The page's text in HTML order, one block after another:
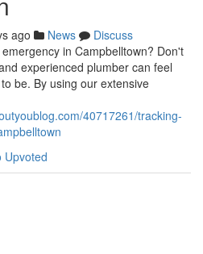
ago News
Discuss
in Campbelltown? Don't
experienced plumber can feel
be. By using our extensive
40717261/tracking-
Upvoted